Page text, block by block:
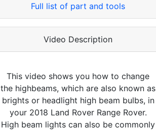
Full list of part and tools
Video Description
This video shows you how to change
the highbeams, which are also known as
brights or headlight high beam bulbs, in
your 2018 Land Rover Range Rover.
High beam lights can also be commonly